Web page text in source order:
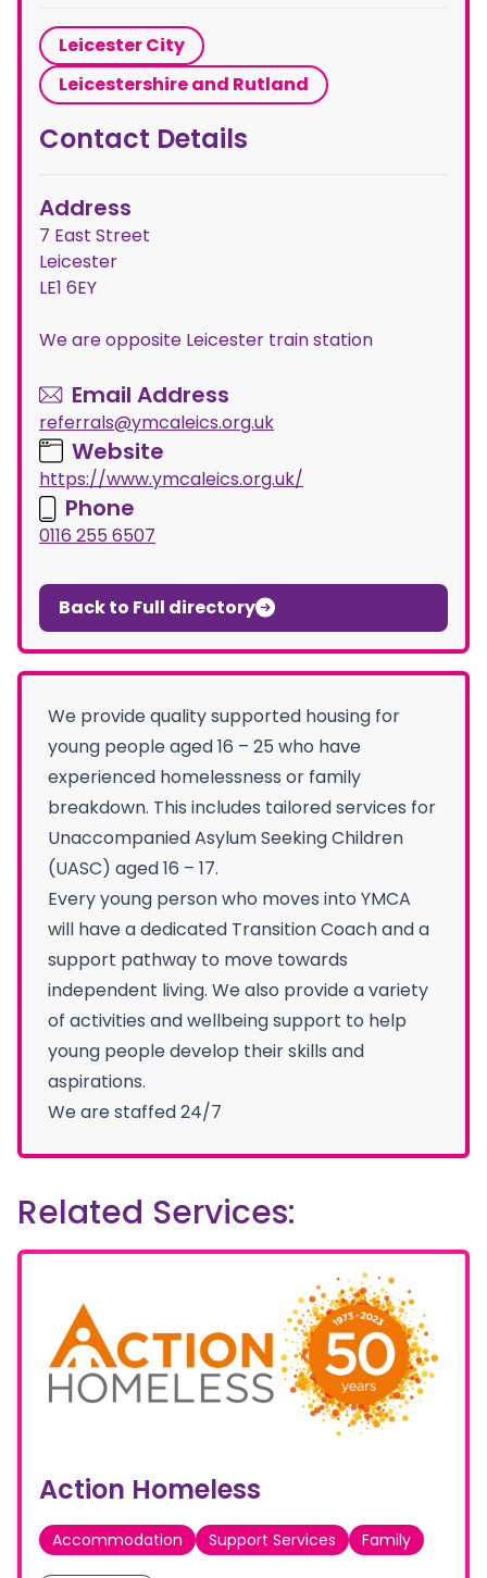
We provide quality supported housing for
young people aged 16 – 25 who have
experienced homelessness or family
breakdown. This includes tailored services for
Unaccompanied Asylum Seeking Children
(UASC) aged 16 – 17.
Every young person who moves into YMCA
will have a dedicated Transition Coach and a
support pathway to move towards
independent living. We also provide a variety
of activities and wellbeing support to help
young people develop their skills and
aspirations.
We are staffed 24/7
Leicester City
Leicestershire and Rutland
Contact Details
Address
7 East Street
Leicester
LE1 6EY
We are opposite Leicester train station
Email Address
referrals@ymcaleics.org.uk
Website
https://www.ymcaleics.org.uk/
Phone
0116 255 6507
Back to Full directory
Related Services:
Action Homeless
Accommodation Support Services Family